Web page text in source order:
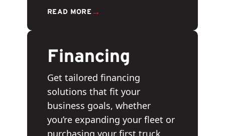
READ MORE→
Financing
Get tailored financing
solutions that fit your
business goals, whether
you’re expanding your fleet or
purchasing your first truck.